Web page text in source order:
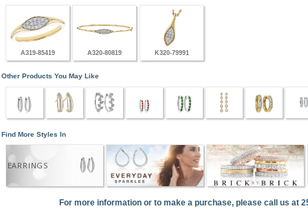
A319-85419 A320-80819 K320-79991
Other Products You May Like
Find More Styles In
EARRINGS
For more information or to make a purchase, please call us at